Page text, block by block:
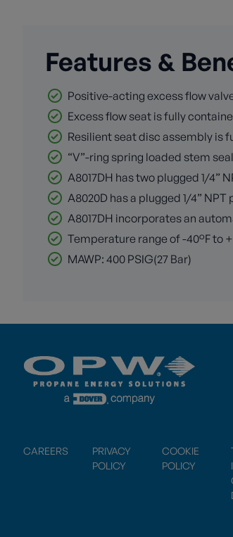
Features &
Positive-acting excess flow
Excess flow seat is fully
Resilient seat disc assembly is
“V”-ring spring loaded stem
A8017DH has two plugged 1/4”
A8020D has a plugged 1/4”
A8017DH incorporates an
Temperature range of -40°F to
MAWP: 400 PSIG(27 Bar)
CAREERS
PRIVACY
POLICY
COOKIE
POLICY